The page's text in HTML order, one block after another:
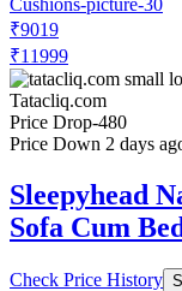
₹9019
₹11999
Tatacliq.com
Price Drop-480
Price Down 2 days
Sleepyhead
Sofa Cum
Check Price History